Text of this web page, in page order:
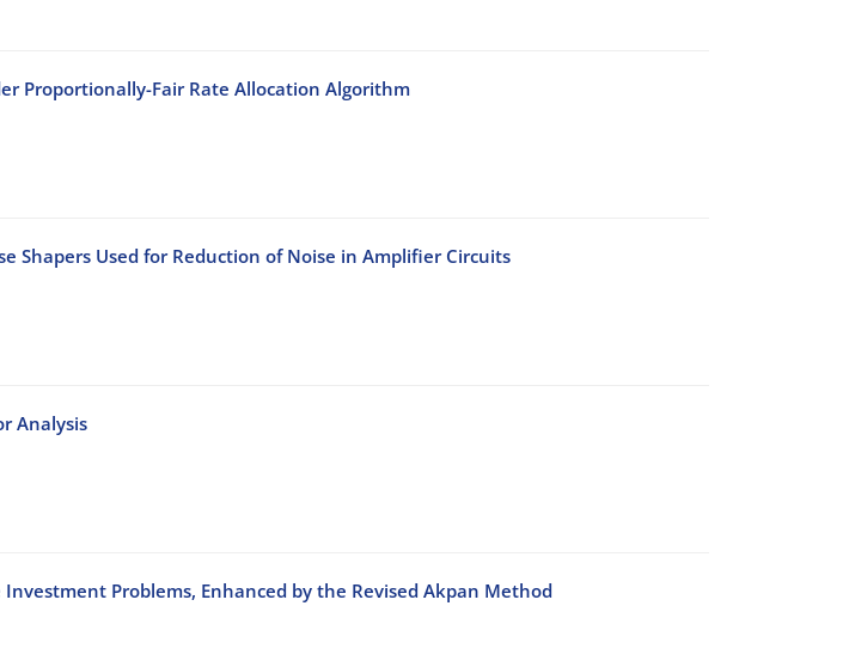
Proportionally-Fair Rate Allocation Algorithm
Shapers Used for Reduction of Noise in Amplifier Circuits
Analysis
Problems, Enhanced by the Revised Akpan Method